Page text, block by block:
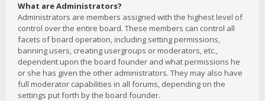
What are Administrators?
Administrators are members assigned with the highest level of
control over the entire board. These members can control all
facets of board operation, including setting permissions,
banning users, creating usergroups or moderators, etc.,
dependent upon the board founder and what permissions he
or she has given the other administrators. They may also have
full moderator capabilities in all forums, depending on the
settings put forth by the board founder.